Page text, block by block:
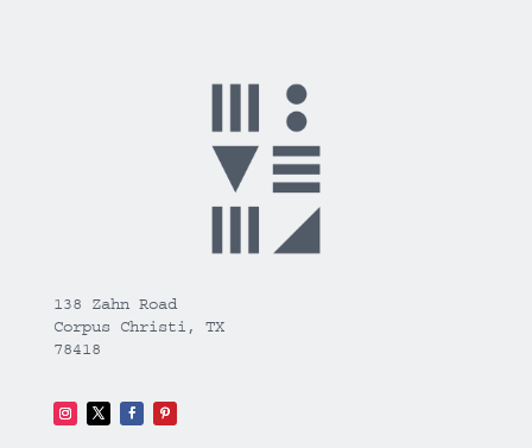
138 Zahn Road
Corpus Christi, TX
78418